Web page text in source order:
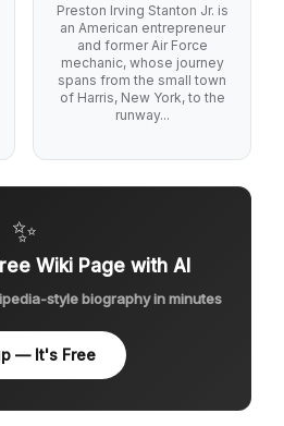
Preston Irving Stanton Jr. is
an American entrepreneur
and former Air Force
mechanic, whose journey
spans from the small town
of Harris, New York, to the
runway...
✨
Wiki Page with AI
style biography in minutes
— It's Free